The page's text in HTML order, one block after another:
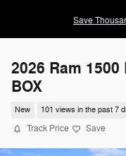
Save
2026 Ram 1500
BOX
New 101 views in the past 7
Track Price Save